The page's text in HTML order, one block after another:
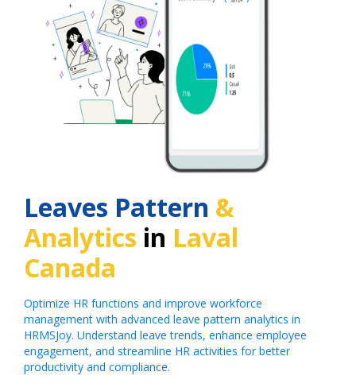
Leaves Pattern &
Analytics in Laval
Canada
Optimize HR functions and improve workforce
management with advanced leave pattern analytics in
HRMSJoy. Understand leave trends, enhance employee
engagement, and streamline HR activities for better
productivity and compliance.